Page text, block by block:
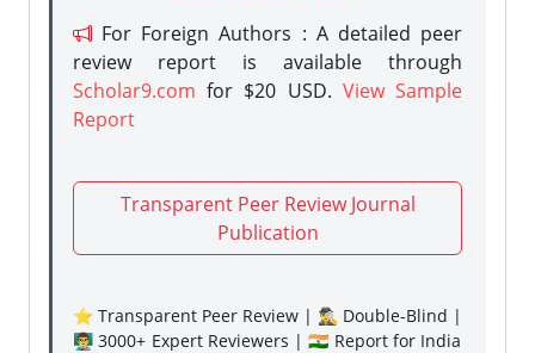
For Foreign Authors : A detailed peer
review report is available through
Scholar9.com for $20 USD. View Sample
Report
Transparent Peer Review Journal
Publication
⭐ Transparent Peer Review | 🕵️‍♂️ Double-Blind |
👨‍🏫 3000+ Expert Reviewers | 🇮🇳 Report for India